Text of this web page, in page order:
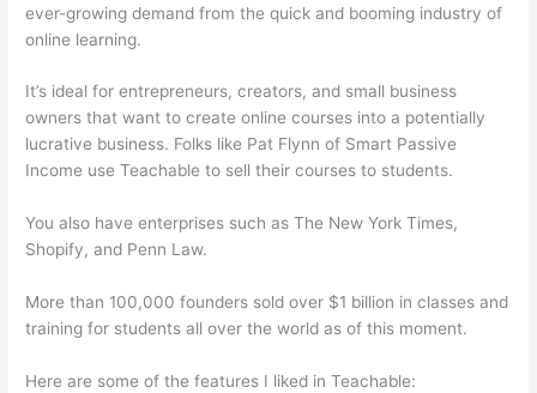
ever-growing demand from the quick and booming industry of
online learning.
It’s ideal for entrepreneurs, creators, and small business
owners that want to create online courses into a potentially
lucrative business. Folks like Pat Flynn of Smart Passive
Income use Teachable to sell their courses to students.
You also have enterprises such as The New York Times,
Shopify, and Penn Law.
More than 100,000 founders sold over $1 billion in classes and
training for students all over the world as of this moment.
Here are some of the features I liked in Teachable: